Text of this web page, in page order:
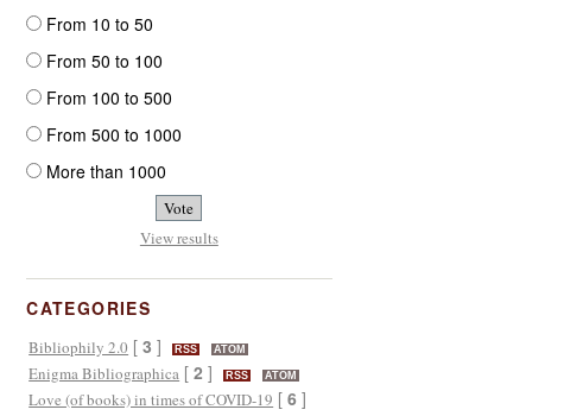
From 10 to 50
From 50 to 100
From 100 to 500
From 500 to 1000
More than 1000
View results
CATEGORIES
Bibliophily 2.0 [3 ] RSS ATOM
Enigma Bibliographica [2 ] RSS ATOM
Love (of books) in times of COVID-19 [6 ]